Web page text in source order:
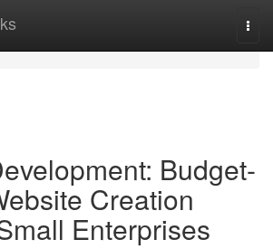
Budget-
Creation
Enterprises